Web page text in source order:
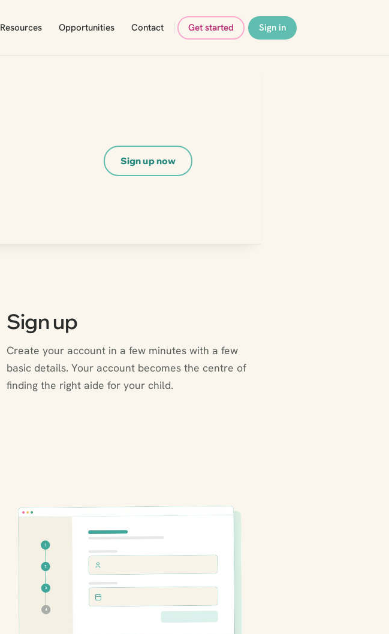
Resources Opportunities Contact Get started Sign in
Sign up now
Sign up
Create your account in a few minutes with a few
basic details. Your account becomes the centre of
finding the right aide for your child.